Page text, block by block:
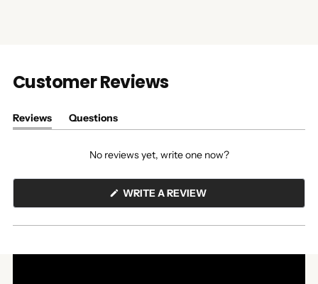
Customer Reviews
Reviews
(tab
Questions
(tab
No reviews yet, write one now?
WRITE A REVIEW(OPENS
NEW